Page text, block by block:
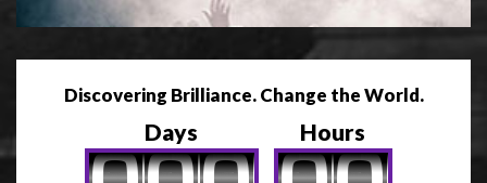
Discovering Brilliance. Change the World.
Days Hours